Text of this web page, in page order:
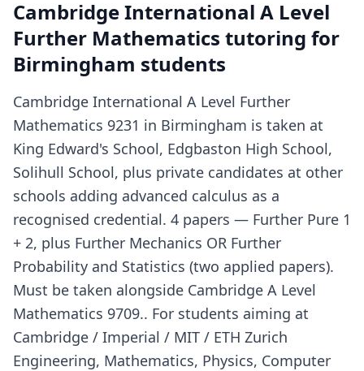
Cambridge International A Level
Further Mathematics tutoring for
Birmingham students
Cambridge International A Level Further
Mathematics 9231 in Birmingham is taken at
King Edward's School, Edgbaston High School,
Solihull School, plus private candidates at other
schools adding advanced calculus as a
recognised credential. 4 papers — Further Pure 1
+ 2, plus Further Mechanics OR Further
Probability and Statistics (two applied papers).
Must be taken alongside Cambridge A Level
Mathematics 9709.. For students aiming at
Cambridge / Imperial / MIT / ETH Zurich
Engineering, Mathematics, Physics, Computer